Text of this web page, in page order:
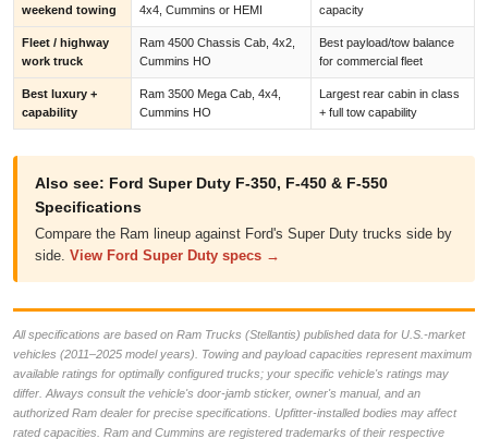
weekend towing
4x4, Cummins or HEMI
capacity
Fleet / highway
work truck
Ram 4500 Chassis Cab, 4x2,
Cummins HO
Best payload/tow balance
for commercial fleet
Best luxury +
capability
Ram 3500 Mega Cab, 4x4,
Cummins HO
Largest rear cabin in class
+ full tow capability
Also see: Ford Super Duty F-350, F-450 & F-550
Specifications
Compare the Ram lineup against Ford's Super Duty trucks side by
side. View Ford Super Duty specs →
All specifications are based on Ram Trucks (Stellantis) published data for U.S.-market
vehicles (2011–2025 model years). Towing and payload capacities represent maximum
available ratings for optimally configured trucks; your specific vehicle's ratings may
differ. Always consult the vehicle's door-jamb sticker, owner's manual, and an
authorized Ram dealer for precise specifications. Upfitter-installed bodies may affect
rated capacities. Ram and Cummins are registered trademarks of their respective